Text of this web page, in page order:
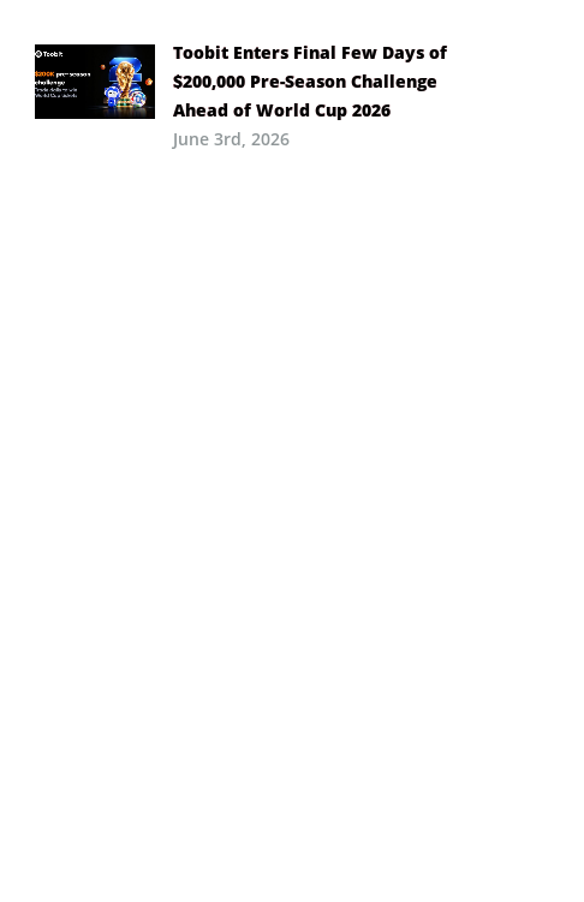
Toobit Enters Final Few Days of
$200,000 Pre-Season Challenge
Ahead of World Cup 2026
June 3rd, 2026